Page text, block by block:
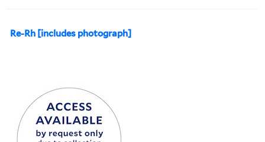
Re-Rh [includes photograph]